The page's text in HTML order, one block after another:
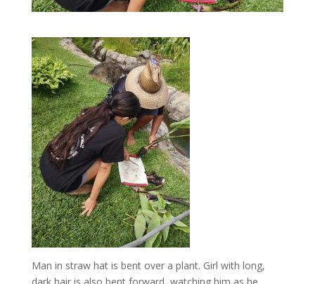
Man in straw hat is bent over a plant. Girl with long,